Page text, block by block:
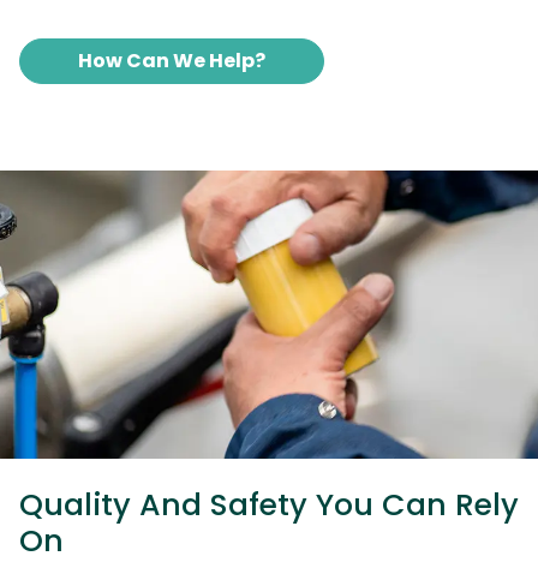
How Can We Help?
Quality And Safety You Can Rely
On